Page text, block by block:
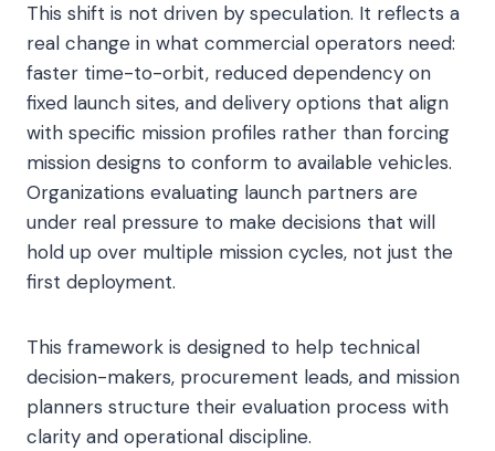
This shift is not driven by speculation. It reflects a
real change in what commercial operators need:
faster time-to-orbit, reduced dependency on
fixed launch sites, and delivery options that align
with specific mission profiles rather than forcing
mission designs to conform to available vehicles.
Organizations evaluating launch partners are
under real pressure to make decisions that will
hold up over multiple mission cycles, not just the
first deployment.
This framework is designed to help technical
decision-makers, procurement leads, and mission
planners structure their evaluation process with
clarity and operational discipline.